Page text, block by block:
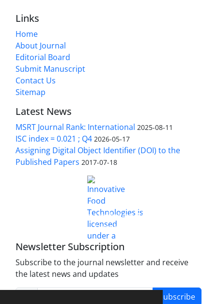
Links
Home
About Journal
Editorial Board
Submit Manuscript
Contact Us
Sitemap
Latest News
MSRT Journal Rank: International 2025-08-11
ISC index = 0.021 ; Q4 2026-05-17
Assigning Digital Object Identifier (DOI) to the
Published Papers 2017-07-18
Innovative Food Technologies (IFT)
Creative Commons Attribution 4.0 International
License
Newsletter Subscription
Subscribe to the journal newsletter and receive
the latest news and updates
Subscribe